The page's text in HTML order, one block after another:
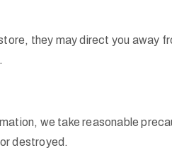
they may direct you
we take reasonable
destroyed.